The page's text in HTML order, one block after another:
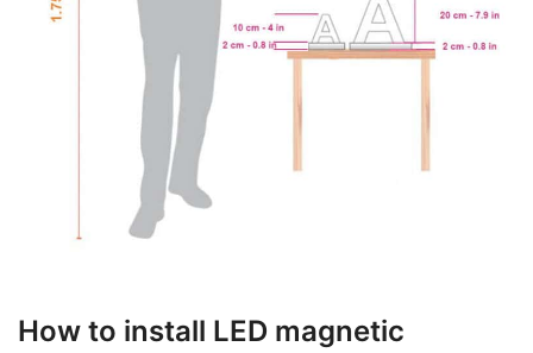
How to install LED magnetic